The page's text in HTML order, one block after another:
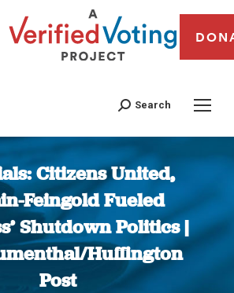
Search
Citizens United,
Feingold Fueled
Shutdown Politics |
Huffington
Post